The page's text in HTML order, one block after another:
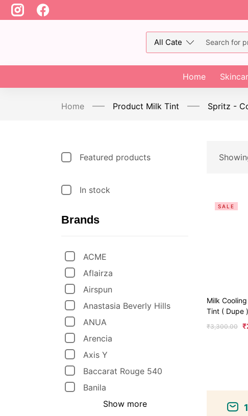
Home
Home Product Milk Tint Spritz -
Featured products
In stock
Brands
ACME
Aflairza
Airspun
Anastasia Beverly Hills
ANUA
Arencia
Axis Y
Baccarat Rouge 540
Banila
Show more
SALE
Milk
Tint ( Dupe )
₹3,300.00 ₹